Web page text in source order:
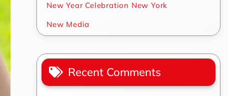
New Year Celebration New York
New Media
Recent Comments